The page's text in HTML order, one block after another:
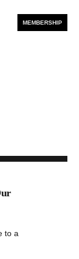
MEMBERSHIP
to a